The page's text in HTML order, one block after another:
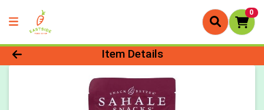
0
Product Details Page
Item Details